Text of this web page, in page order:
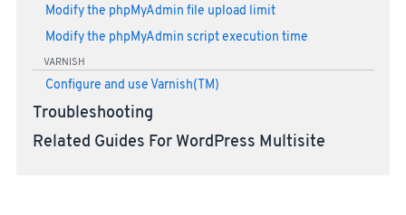
Modify the phpMyAdmin file upload limit
Modify the phpMyAdmin script execution time
VARNISH
Configure and use Varnish(TM)
Troubleshooting
Related Guides For WordPress Multisite